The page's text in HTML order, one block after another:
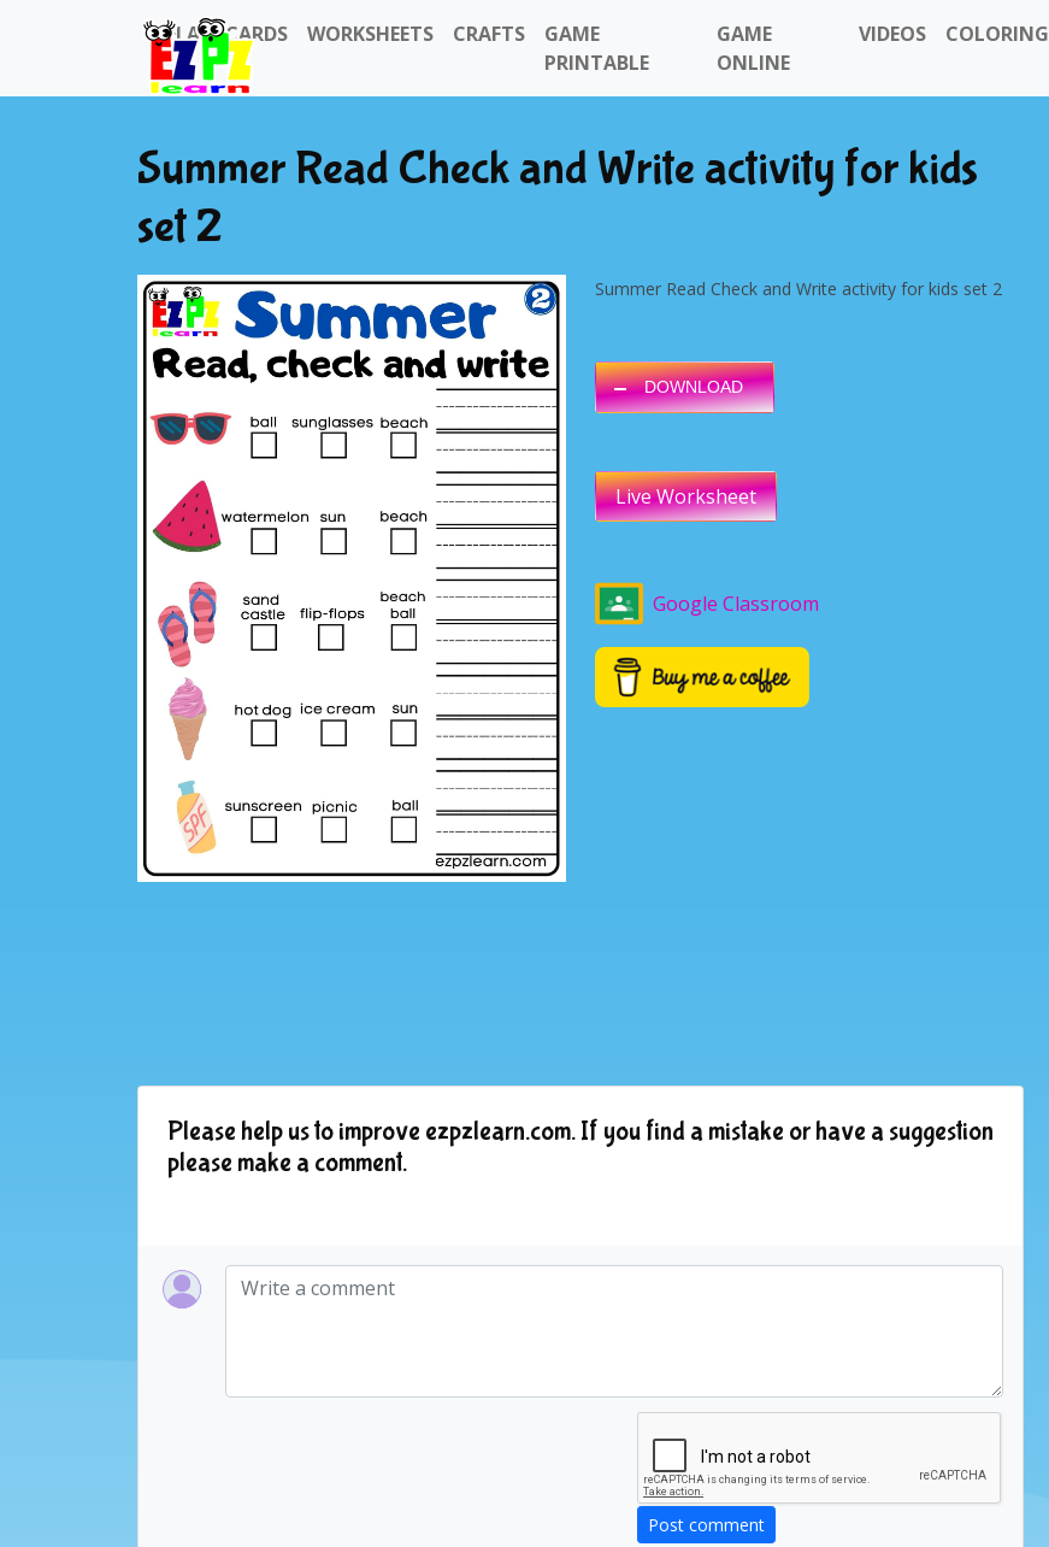
FLASHCARDS WORKSHEETS CRAFTS
GAME
PRINTABLE
GAME
ONLINE
VIDEOS COLORING
Summer Read Check and Write activity for kids
set 2
Summer Read Check and Write activity for kids set 2
DOWNLOAD
Live Worksheet
Google Classroom
Please help us to improve ezpzlearn.com. If you find a mistake or have a suggestion
please make a comment.
Post comment